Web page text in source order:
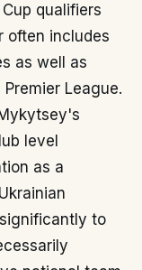
qualifiers
often includes
as well as
League.
level
as a
to